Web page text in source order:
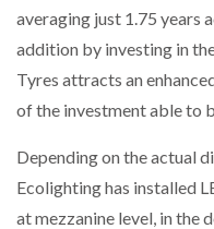
averaging just 1.75 years
addition by investing in
Tyres attracts an
of the investment able to
Depending on the actual
Ecolighting has installed
at mezzanine level, in the